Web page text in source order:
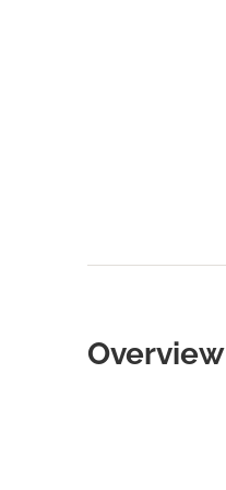
Overview